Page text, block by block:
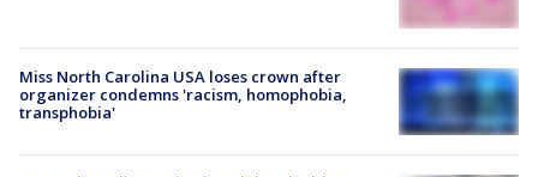
Miss North Carolina USA loses crown after
organizer condemns 'racism, homophobia,
transphobia'